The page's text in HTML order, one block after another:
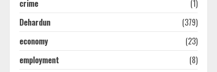
crime
(1)
Dehardun
(379)
economy
(23)
employment
(8)